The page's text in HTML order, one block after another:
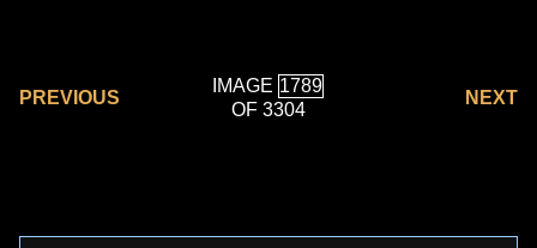
PREVIOUS
IMAGE
OF 3304
NEXT